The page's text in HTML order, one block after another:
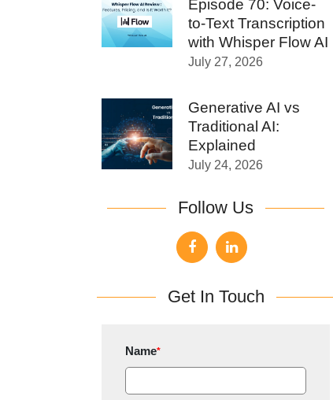
Episode 70: Voice-
to-Text Transcription
with Whisper Flow AI
July 27, 2026
Generative AI vs
Traditional AI:
Explained
July 24, 2026
Follow Us
Get In Touch
Name*